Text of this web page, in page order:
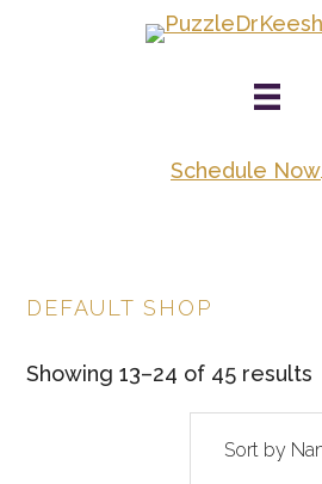
Schedule Now
DEFAULT SHOP
Showing 13–24 of 45 results